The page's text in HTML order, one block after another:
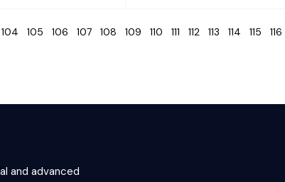
104 105 106 107 108 109 110 111 112 113 114 115 116
and advanced